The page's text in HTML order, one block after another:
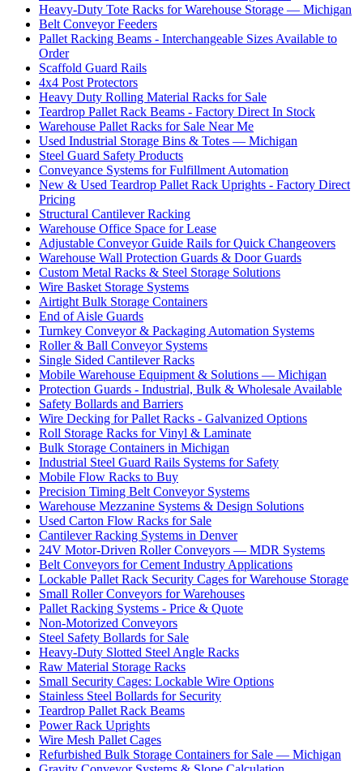
Heavy-Duty Tote Racks for Warehouse Storage — Michigan
Belt Conveyor Feeders
Pallet Racking Beams - Interchangeable Sizes Available to
Order
Scaffold Guard Rails
4x4 Post Protectors
Heavy Duty Rolling Material Racks for Sale
Teardrop Pallet Rack Beams - Factory Direct In Stock
Warehouse Pallet Racks for Sale Near Me
Used Industrial Storage Bins & Totes — Michigan
Steel Guard Safety Products
Conveyance Systems for Fulfillment Automation
New & Used Teardrop Pallet Rack Uprights - Factory Direct
Pricing
Structural Cantilever Racking
Warehouse Office Space for Lease
Adjustable Conveyor Guide Rails for Quick Changeovers
Warehouse Wall Protection Guards & Door Guards
Custom Metal Racks & Steel Storage Solutions
Wire Basket Storage Systems
Airtight Bulk Storage Containers
End of Aisle Guards
Turnkey Conveyor & Packaging Automation Systems
Roller & Ball Conveyor Systems
Single Sided Cantilever Racks
Mobile Warehouse Equipment & Solutions — Michigan
Protection Guards - Industrial, Bulk & Wholesale Available
Safety Bollards and Barriers
Wire Decking for Pallet Racks - Galvanized Options
Roll Storage Racks for Vinyl & Laminate
Bulk Storage Containers in Michigan
Industrial Steel Guard Rails Systems for Safety
Mobile Flow Racks to Buy
Precision Timing Belt Conveyor Systems
Warehouse Mezzanine Systems & Design Solutions
Used Carton Flow Racks for Sale
Cantilever Racking Systems in Denver
24V Motor-Driven Roller Conveyors — MDR Systems
Belt Conveyors for Cement Industry Applications
Lockable Pallet Rack Security Cages for Warehouse Storage
Small Roller Conveyors for Warehouses
Pallet Racking Systems - Price & Quote
Non-Motorized Conveyors
Steel Safety Bollards for Sale
Heavy-Duty Slotted Steel Angle Racks
Raw Material Storage Racks
Small Security Cages: Lockable Wire Options
Stainless Steel Bollards for Security
Teardrop Pallet Rack Beams
Power Rack Uprights
Wire Mesh Pallet Cages
Refurbished Bulk Storage Containers for Sale — Michigan